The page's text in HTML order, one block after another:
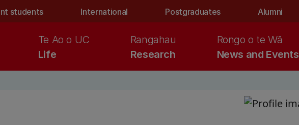
students International Postgraduates Alumni
Life
Te Ao o UC
Research
Rangahau
News and Events
Rongo o te Wā